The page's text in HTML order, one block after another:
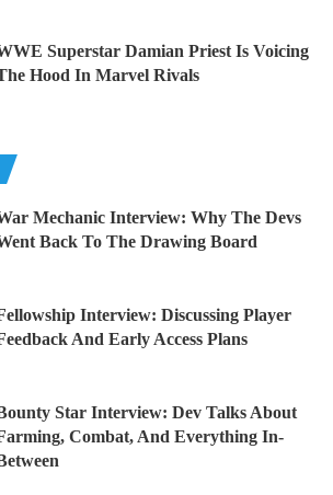
Superstar Damian Priest Is Voicing
Hood In Marvel Rivals
Mechanic Interview: Why The Devs
Back To The Drawing Board
Interview: Discussing Player
And Early Access Plans
Star Interview: Dev Talks About
Combat, And Everything In-